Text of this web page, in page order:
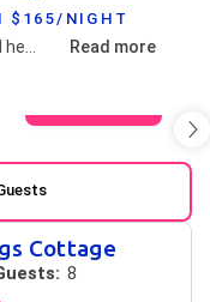
$165/NIGHT
Read more
Cottage
8